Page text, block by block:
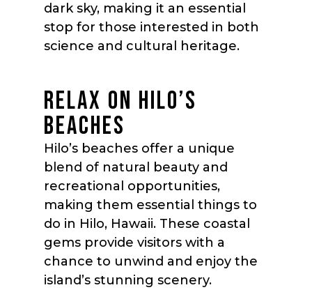
dark sky, making it an essential
stop for those interested in both
science and cultural heritage.
RELAX ON HILO’S
BEACHES
Hilo’s beaches offer a unique
blend of natural beauty and
recreational opportunities,
making them essential things to
do in Hilo, Hawaii. These coastal
gems provide visitors with a
chance to unwind and enjoy the
island’s stunning scenery.